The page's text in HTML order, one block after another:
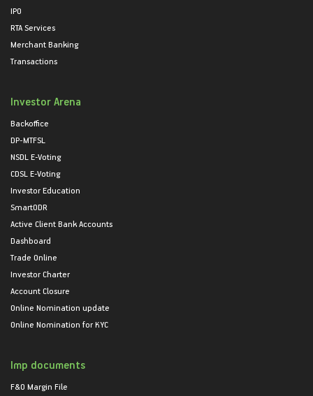
IPO
RTA Services
Merchant Banking
Transactions
Investor Arena
Backoffice
DP-MTFSL
NSDL E-Voting
CDSL E-Voting
Investor Education
SmartODR
Active Client Bank Accounts
Dashboard
Trade Online
Investor Charter
Account Closure
Online Nomination update
Online Nomination for KYC
Imp documents
F&O Margin File